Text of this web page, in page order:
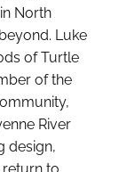
North
Luke
of Turtle
of the
River
design,
to